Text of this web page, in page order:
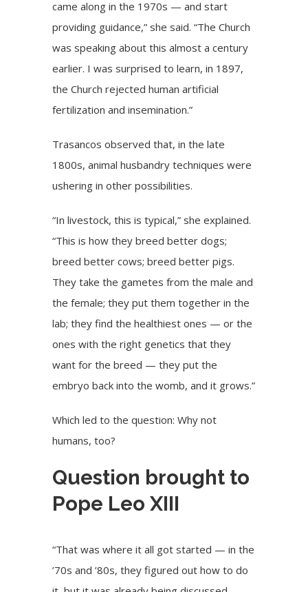
came along in the 1970s — and start
providing guidance,” she said. “The Church
was speaking about this almost a century
earlier. I was surprised to learn, in 1897,
the Church rejected human artificial
fertilization and insemination.”
Trasancos observed that, in the late
1800s, animal husbandry techniques were
ushering in other possibilities.
“In livestock, this is typical,” she explained.
“This is how they breed better dogs;
breed better cows; breed better pigs.
They take the gametes from the male and
the female; they put them together in the
lab; they find the healthiest ones — or the
ones with the right genetics that they
want for the breed — they put the
embryo back into the womb, and it grows.”
Which led to the question: Why not
humans, too?
Question brought to
Pope Leo XIII
“That was where it all got started — in the
’70s and ’80s, they figured out how to do